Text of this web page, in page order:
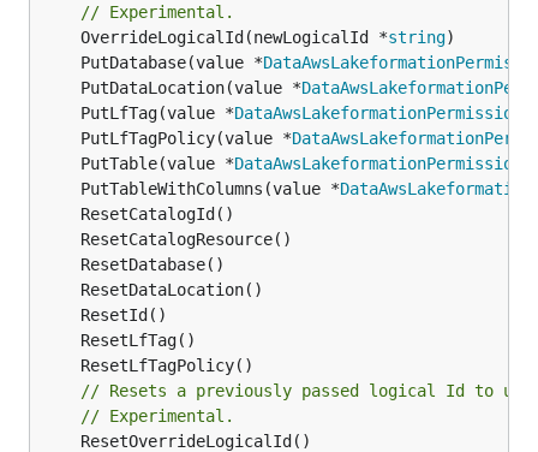
// Experimental.
	OverrideLogicalId(newLogicalId *
string
	PutDatabase(value *
	PutDataLocation(value *
	PutLfTag(value *
	PutLfTagPolicy(value *
	PutTable(value *
	PutTableWithColumns(value *
// Resets a previously passed logical Id to
// Experimental.